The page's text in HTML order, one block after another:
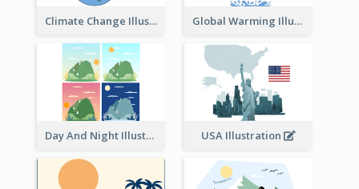
Climate Change Illustration Global Warming Illustration
Day And Night Illustration USA Illustration